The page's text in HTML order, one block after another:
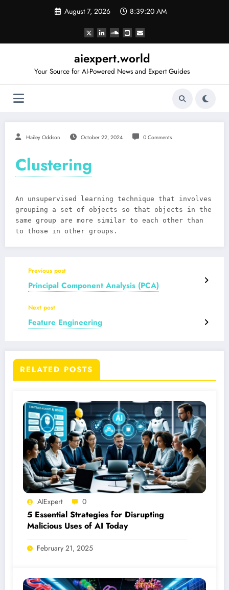
August 7, 2026 8:39:20 AM
aiexpert.world
Your Source for AI-Powered News and Expert Guides
Hailey Oddson October 22, 2024 0 Comments
Clustering
An unsupervised learning technique that involves
grouping a set of objects so that objects in the
same group are more similar to each other than
to those in other groups.
Previous post
Principal Component Analysis (PCA)
Next post
Feature Engineering
RELATED POSTS
AIExpert 0
5 Essential Strategies for Disrupting
Malicious Uses of AI Today
February 21, 2025